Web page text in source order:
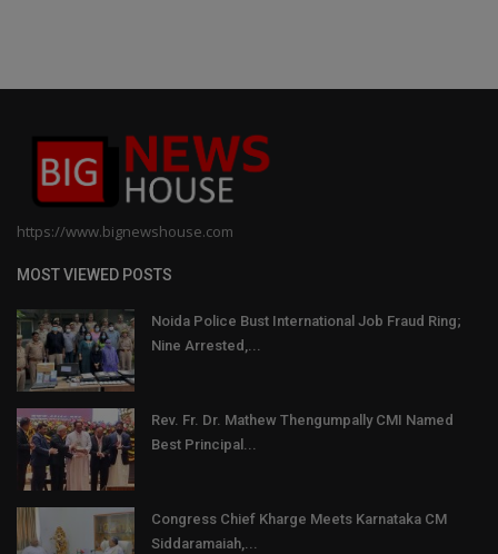
https://www.bignewshouse.com
MOST VIEWED POSTS
Noida Police Bust International Job Fraud Ring;
Nine Arrested,...
Rev. Fr. Dr. Mathew Thengumpally CMI Named
Best Principal...
Congress Chief Kharge Meets Karnataka CM
Siddaramaiah,...